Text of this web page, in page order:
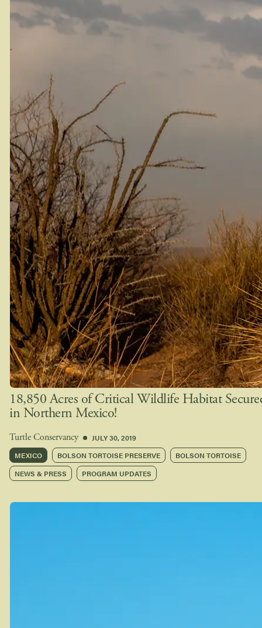
18,850 Acres of Critical Wildlife Habitat
in Northern Mexico!
Turtle Conservancy
JULY 30, 2019
MEXICO
BOLSON TORTOISE PRESERVE
BOLSON TORTOISE
NEWS & PRESS
PROGRAM UPDATES